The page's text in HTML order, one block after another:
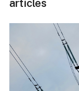
articles